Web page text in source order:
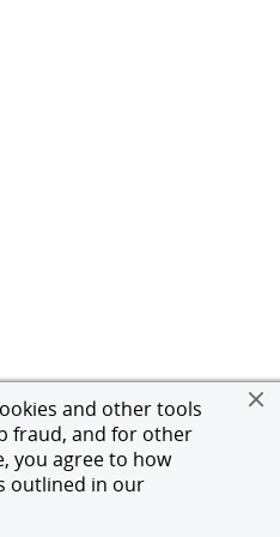
and other tools
fraud, and for other
you agree to how
outlined in our